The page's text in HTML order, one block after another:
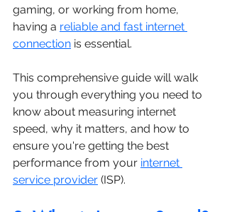
gaming, or working from home,
having a reliable and fast internet
connection is essential.
This comprehensive guide will walk
you through everything you need to
know about measuring internet
speed, why it matters, and how to
ensure you're getting the best
performance from your internet
service provider (ISP).